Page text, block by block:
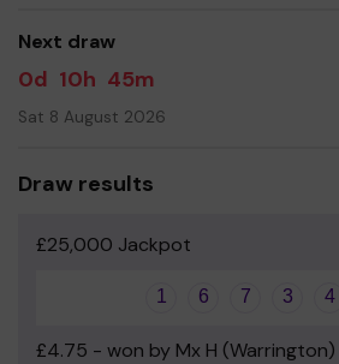
Next draw
0d 10h 45m
Sat 8 August 2026
Draw results
£25,000 Jackpot
1 6 7 3 4
£4.75 - won by Mx H (Warrington)